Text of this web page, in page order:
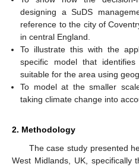
designing a SuDS
reference to the city of
in central England.
To illustrate this with the
specific model that
suitable for the area using
To model at the smaller
taking climate change into
2. Methodology
The case study presented
West Midlands, UK, specifically